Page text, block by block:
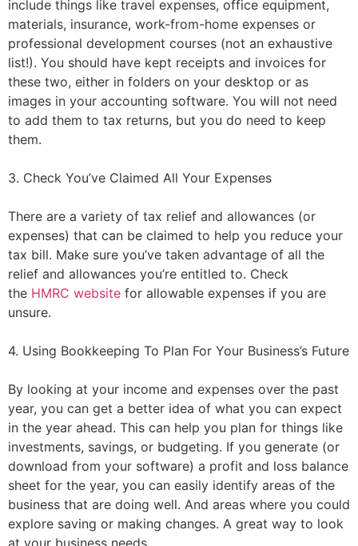
include things like travel expenses, office equipment,
materials, insurance, work-from-home expenses or
professional development courses (not an exhaustive
list!). You should have kept receipts and invoices for
these two, either in folders on your desktop or as
images in your accounting software. You will not need
to add them to tax returns, but you do need to keep
them.
3. Check You’ve Claimed All Your Expenses
There are a variety of tax relief and allowances (or
expenses) that can be claimed to help you reduce your
tax bill. Make sure you’ve taken advantage of all the
relief and allowances you’re entitled to. Check
the HMRC website for allowable expenses if you are
unsure.
4. Using Bookkeeping To Plan For Your Business’s Future
By looking at your income and expenses over the past
year, you can get a better idea of what you can expect
in the year ahead. This can help you plan for things like
investments, savings, or budgeting. If you generate (or
download from your software) a profit and loss balance
sheet for the year, you can easily identify areas of the
business that are doing well. And areas where you could
explore saving or making changes. A great way to look
at your business needs.